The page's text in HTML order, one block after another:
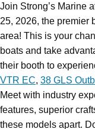
Join Strong’s Marine
25, 2026, the premier
area! This is your
boats and take
their booth to
VTR EC, 38 GLS
Meet with industry
features, superior
these models apart.